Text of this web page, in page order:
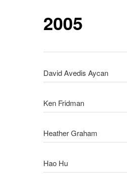
2005
David Avedis Aycan
Ken Fridman
Heather Graham
Hao Hu